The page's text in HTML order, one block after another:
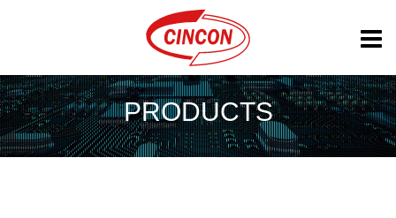
PRODUCTS